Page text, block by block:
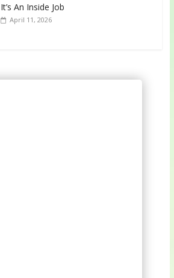
It’s An Inside Job
April 11, 2026